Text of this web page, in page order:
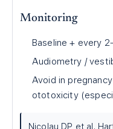
Monitoring
Baseline + every
Audiometry /
Avoid in
ototoxicity
Nicolau DP et al.